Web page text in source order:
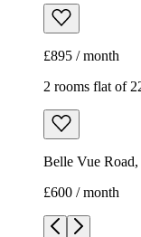
£895 / month
2 rooms flat of
Belle Vue
£600 / month